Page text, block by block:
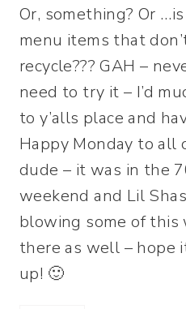
Or, something? Or
menu items that
recycle??? GAH –
need to try it – I’d
to y’alls place and
Happy Monday to all
dude – it was in the
weekend and Lil
blowing some of this
there as well – hope
up! 🙂